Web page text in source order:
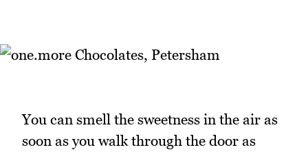
You can smell the sweetness in the air as
soon as you walk through the door as